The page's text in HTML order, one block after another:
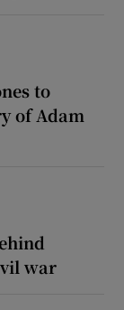
to
of Adam
war